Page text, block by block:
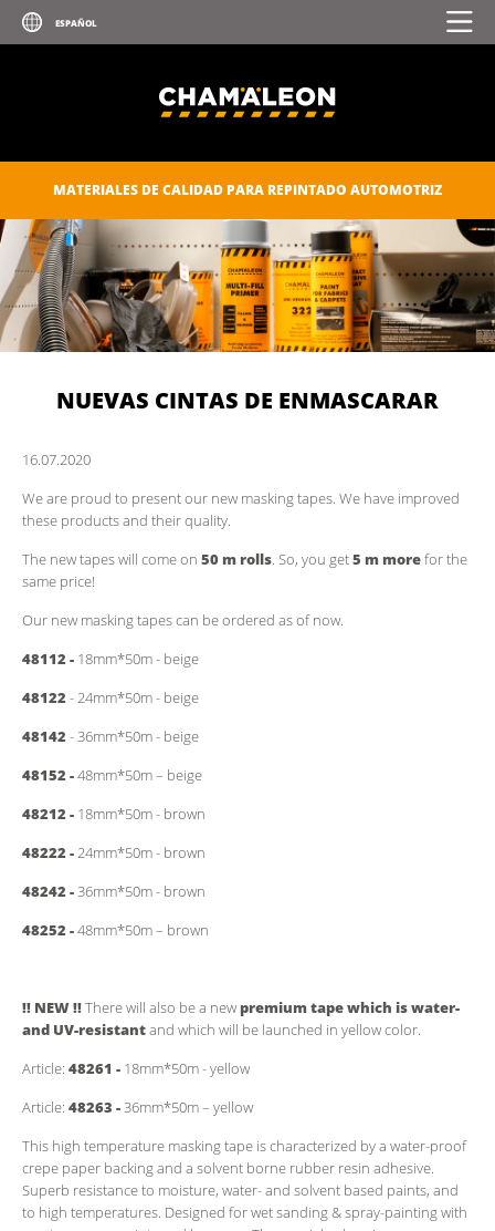
MATERIALES DE CALIDAD PARA REPINTADO AUTOMOTRIZ
NUEVAS CINTAS DE ENMASCARAR
16.07. 2020
We are proud to present our new masking tapes. We have improved
these products and their quality.
The new tapes will come on 50 m rolls . So, you get5 m morefor the
same price!
Our new masking tapes can be ordered as of now.
48112 - 18mm*50m - beige
48122 - 24mm*50m - beige
48142 - 36mm*50m - beige
48152 -48mm*50m – beige
48212 - 18mm*50m - brown
48222 - 24mm*50m - brown
48242 - 36mm*50m - brown
48252 -48mm*50m – brown
!! NEW !!There will also be a newpremium tape which is water-
and UV-resistantand which will be launched in yellow color.
Article: 48261 - 18mm*50m - yellow
Article: 48263 - 36mm*50m – yellow
This high temperature masking tape is characterized by a water-proof
crepe paper backing and a solvent borne rubber resin adhesive.
Superb resistance to moisture, water- and solvent based paints, and
to high temperatures. Designed for wet sanding & spray-painting with